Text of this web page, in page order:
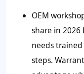
OEM
share in
needs
steps.